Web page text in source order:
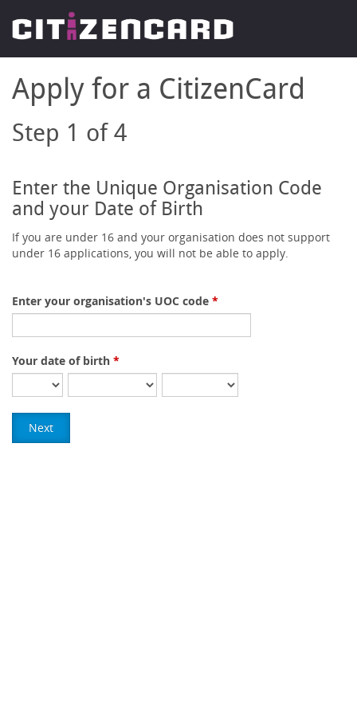
Apply for a CitizenCard
Step 1 of 4
Enter the Unique Organisation Code
and your Date of Birth
If you are under 16 and your organisation does not support
under 16 applications, you will not be able to apply.
Enter your organisation's UOC code
Your date of birth
Next